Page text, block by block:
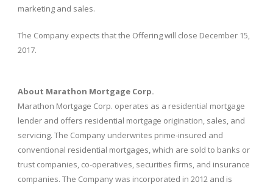
marketing and sales.
The Company expects that the Offering will close December 15,
2017.
About Marathon Mortgage Corp.
Marathon Mortgage Corp. operates as a residential mortgage
lender and offers residential mortgage origination, sales, and
servicing. The Company underwrites prime-insured and
conventional residential mortgages, which are sold to banks or
trust companies, co-operatives, securities firms, and insurance
companies. The Company was incorporated in 2012 and is